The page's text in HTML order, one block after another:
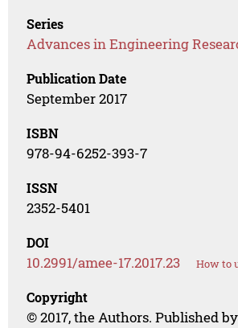
Series
Advances in Engineering
Publication Date
September 2017
ISBN
978-94-6252-393-7
ISSN
2352-5401
DOI
10.2991/amee-17.2017.23 How to
Copyright
© 2017, the Authors. Published